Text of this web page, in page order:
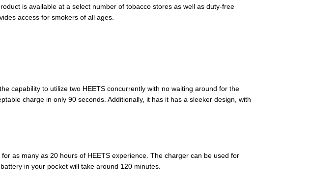
is available at a select number of tobacco stores as well as duty-free
access for smokers of all ages.
capability to utilize two HEETS concurrently with no waiting around for the
charge in only 90 seconds. Additionally, it has it has a sleeker design, with
as many as 20 hours of HEETS experience. The charger can be used for
in your pocket will take around 120 minutes.